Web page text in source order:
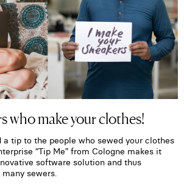
who make your clothes!
a tip to the people who sewed your clothes
“Tip Me” from Cologne makes it
software solution and thus
sewers.